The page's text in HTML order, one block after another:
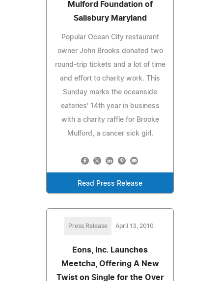
Mulford Foundation of
Salisbury Maryland
Popular Ocean City restaurant
owner John Brooks donated two
round-trip tickets and a lot of time
and effort to charity work. This
Sunday marks the oceanside
eateries' 14th year in business
with a charity raffle for Brooke
Mulford, a cancer sick girl.
Read Press Release
Press Release April 13, 2010
Eons, Inc. Launches
Meetcha, Offering A New
Twist on Single for the Over